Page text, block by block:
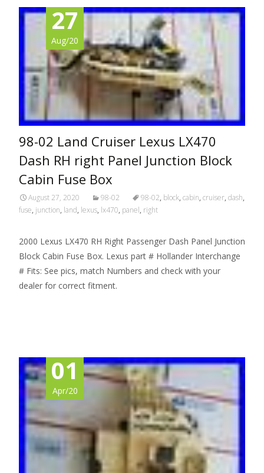
27
Aug/20
98-02 Land Cruiser Lexus LX470
Dash RH right Panel Junction Block
Cabin Fuse Box
August 27, 2020 98-02 98-02, block, cabin, cruiser, dash,
fuse, junction, land, lexus, lx470, panel, right
2000 Lexus LX470 RH Right Passenger Dash Panel Junction
Block Cabin Fuse Box. Lexus part # Hollander Interchange
# Fits: See pics, match Numbers and check with your
dealer for correct fitment.
01
Apr/20